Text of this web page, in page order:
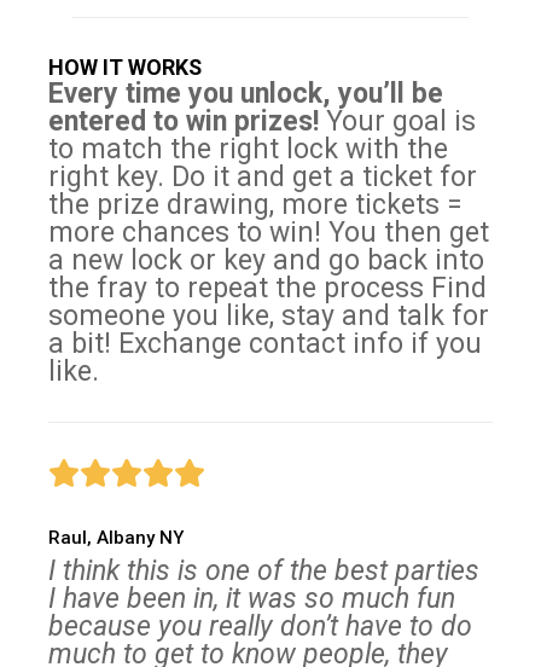
HOW IT WORKS
Every time you unlock, you’ll be
entered to win prizes! Your goal is
to match the right lock with the
right key. Do it and get a ticket for
the prize drawing, more tickets =
more chances to win! You then get
a new lock or key and go back into
the fray to repeat the process Find
someone you like, stay and talk for
a bit! Exchange contact info if you
like.
Raul, Albany NY
I think this is one of the best parties
I have been in, it was so much fun
because you really don’t have to do
much to get to know people, they